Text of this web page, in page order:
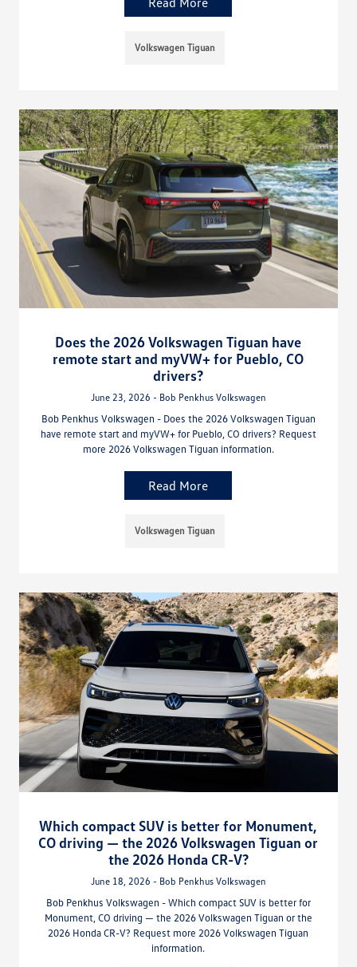
Volkswagen Tiguan
Does the 2026 Volkswagen Tiguan have
remote start and myVW+ for Pueblo, CO
drivers?
June 23, 2026 - Bob Penkhus Volkswagen
Bob Penkhus Volkswagen - Does the 2026 Volkswagen Tiguan
have remote start and myVW+ for Pueblo, CO drivers? Request
more 2026 Volkswagen Tiguan information.
Read More
Volkswagen Tiguan
Which compact SUV is better for Monument,
CO driving — the 2026 Volkswagen Tiguan or
the 2026 Honda CR-V?
June 18, 2026 - Bob Penkhus Volkswagen
Bob Penkhus Volkswagen - Which compact SUV is better for
Monument, CO driving — the 2026 Volkswagen Tiguan or the
2026 Honda CR-V? Request more 2026 Volkswagen Tiguan
information.